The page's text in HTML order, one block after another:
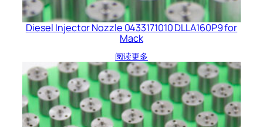
Diesel Injector Nozzle 0433171010 DLLA160P9 for
Mack
阅读更多